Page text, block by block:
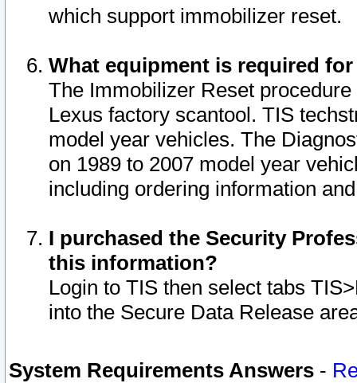
which support immobilizer reset.
What equipment is required
The Immobilizer Reset
Lexus factory scantool. TIS
model year vehicles. The
on 1989 to 2007 model year
including ordering information
I purchased the Security
this information?
Login to TIS then select tabs
into the Secure Data Release
System Requirements Answers -